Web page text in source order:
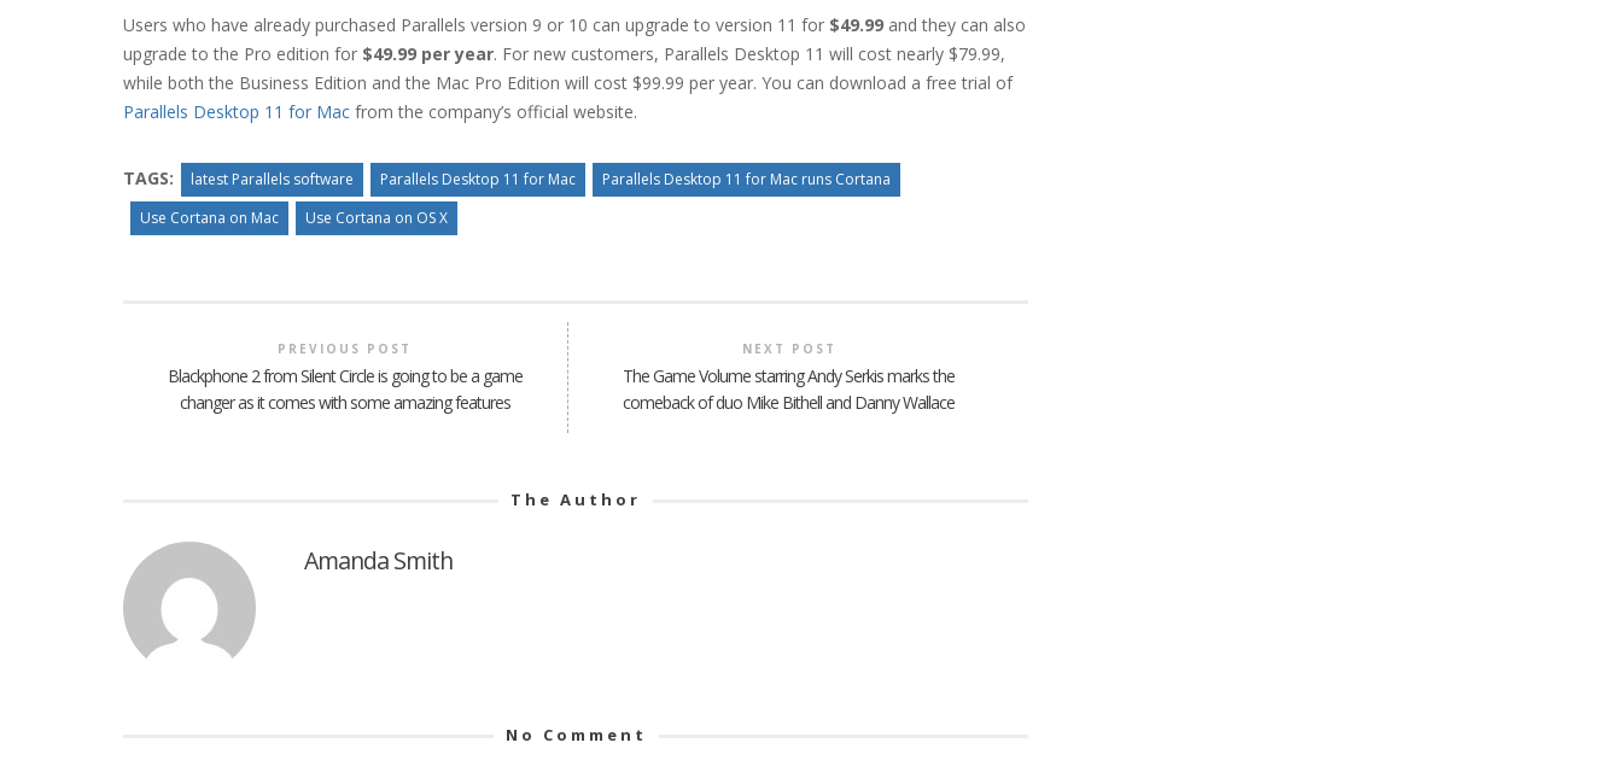
Users who have already purchased Parallels version 9 or 10 can upgrade to version 11 for $49.99 and they can also
upgrade to the Pro edition for $49.99 per year. For new customers, Parallels Desktop 11 will cost nearly $79.99,
while both the Business Edition and the Mac Pro Edition will cost $99.99 per year. You can download a free trial of
Parallels Desktop 11 for Mac from the company’s official website.
TAGS: latest Parallels software Parallels Desktop 11 for Mac
Parallels Desktop 11 for Mac runs Cortana
Use Cortana on Mac
Use Cortana on OS X
PREVIOUS POST
Blackphone 2 from Silent Circle is going to be a game
changer as it comes with some amazing features
NEXT POST
The Game Volume starring Andy Serkis marks the
comeback of duo Mike Bithell and Danny Wallace
The Author
Amanda Smith
No Comment